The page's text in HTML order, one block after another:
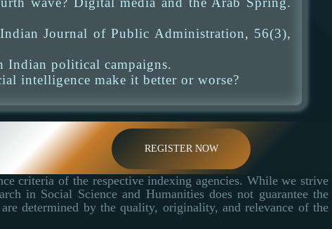
Journal of Public Administration, 56(3),
political campaigns.
intelligence make it better or worse?
REGISTER NOW
criteria of the respective indexing agencies. While we strive
in Social Science and Humanities does not guarantee the
determined by the quality, originality, and relevance of the